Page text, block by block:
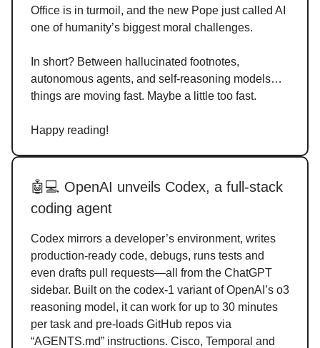
Office is in turmoil, and the new Pope just called AI
one of humanity’s biggest moral challenges.
In short? Between hallucinated footnotes,
autonomous agents, and self-reasoning models…
things are moving fast. Maybe a little too fast.
Happy reading!
🤖💻 OpenAI unveils Codex, a full-stack
coding agent
Codex mirrors a developer’s environment, writes
production-ready code, debugs, runs tests and
even drafts pull requests—all from the ChatGPT
sidebar. Built on the codex-1 variant of OpenAI’s o3
reasoning model, it can work for up to 30 minutes
per task and pre-loads GitHub repos via
“AGENTS.md” instructions. Cisco, Temporal and